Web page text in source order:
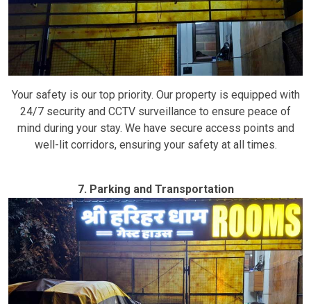
Your safety is our top priority. Our property is equipped with
24/7 security and CCTV surveillance to ensure peace of
mind during your stay. We have secure access points and
well-lit corridors, ensuring your safety at all times.
7. Parking and Transportation